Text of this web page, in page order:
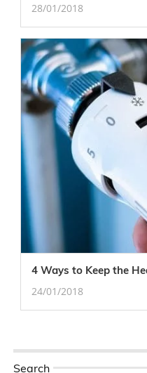
28/01/2018
4 Ways to Keep the
24/01/2018
Search